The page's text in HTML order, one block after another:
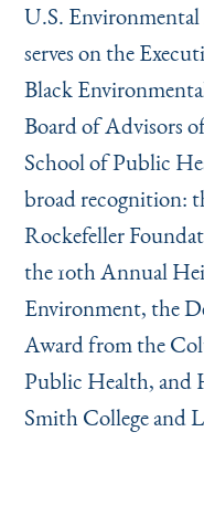
U.S. Environmental
serves on the
Black
Board of Advisors
School of Public
broad recognition:
Rockefeller
the 10th Annual
Environment, the
Award from the
Public Health, and
Smith College and